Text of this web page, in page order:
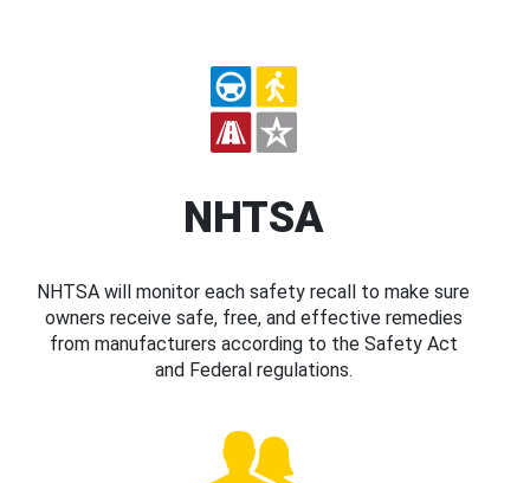
NHTSA
NHTSA will monitor each safety recall to make sure
owners receive safe, free, and effective remedies
from manufacturers according to the Safety Act
and Federal regulations.